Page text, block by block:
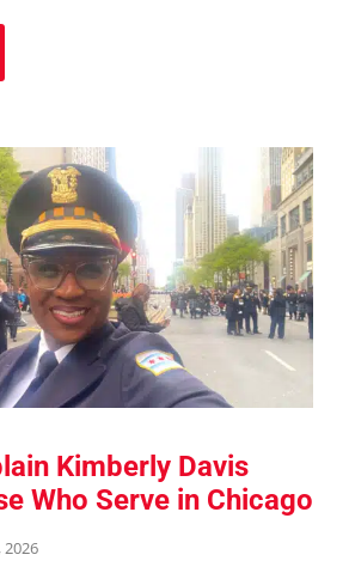
Kimberly Davis
Who Serve in Chicago
2026